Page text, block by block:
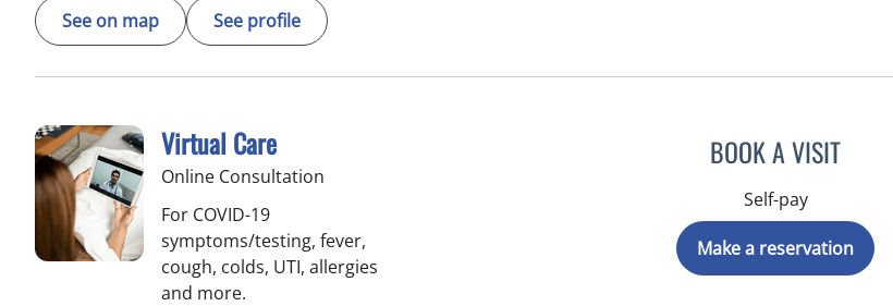
See on map See profile
Virtual Care
Online Consultation
For COVID-19
symptoms/testing, fever,
cough, colds, UTI, allergies
and more.
BOOK A VISIT
Self-pay
Make a reservation